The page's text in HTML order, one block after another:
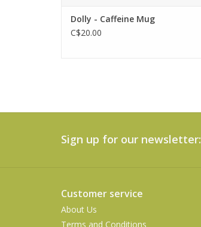
Dolly - Caffeine Mug
C$20.00
Sign up for our newsletter:
Customer service
About Us
Terms and Conditions